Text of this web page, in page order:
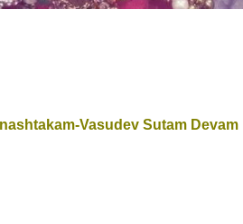
Vasudev Sutam Devam